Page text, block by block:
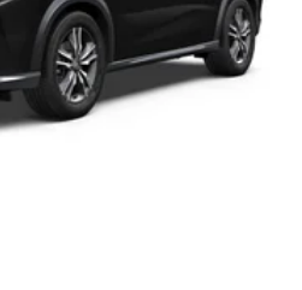
our showroom today to
SUV for yourself and
be at the top of your list.